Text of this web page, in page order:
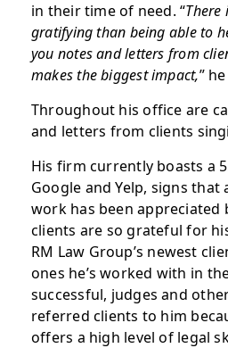
in their time of need. “There
gratifying than being able to
you notes and letters from
makes the biggest impact,”
Throughout his office are
and letters from clients
His firm currently boasts a
Google and Yelp, signs that
work has been appreciated
clients are so grateful for
RM Law Group’s newest
ones he’s worked with in
successful, judges and
referred clients to him
offers a high level of legal